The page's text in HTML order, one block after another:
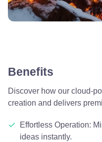
Benefits
Discover how our cloud-
creation and delivers
Effortless Operation:
ideas instantly.